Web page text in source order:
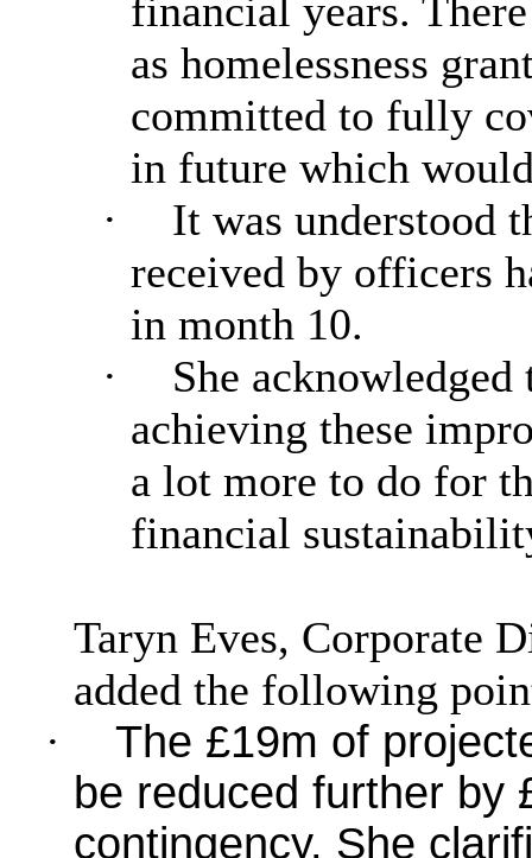
financial years.
as homelessness
committed to fully
in future which
·
It was understood
received by officers
in month 10.
·
She
achieving these
a lot more to do for
financial
Taryn Eves, Corporate
added the following
·
The £19m of
be reduced further by
contingency. She